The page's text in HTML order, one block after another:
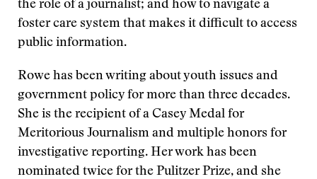
the role of a journalist; and how to navigate a
foster care system that makes it difficult to access
public information.
Rowe has been writing about youth issues and
government policy for more than three decades.
She is the recipient of a Casey Medal for
Meritorious Journalism and multiple honors for
investigative reporting. Her work has been
nominated twice for the Pulitzer Prize, and she